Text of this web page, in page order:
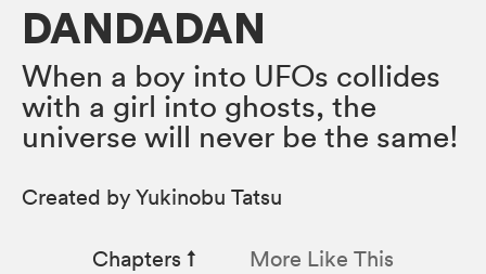
DANDADAN
When a boy into UFOs collides
with a girl into ghosts, the
universe will never be the same!
Created by Yukinobu Tatsu
Chapters ↑︎ More Like This